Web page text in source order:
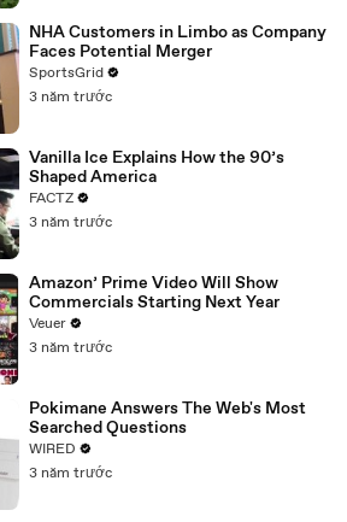
NHA Customers in Limbo as Company
Faces Potential Merger
SportsGrid
3 năm trước
Vanilla Ice Explains How the 90’s
Shaped America
FACTZ
3 năm trước
Amazon’ Prime Video Will Show
Commercials Starting Next Year
Veuer
3 năm trước
Pokimane Answers The Web's Most
Searched Questions
WIRED
3 năm trước